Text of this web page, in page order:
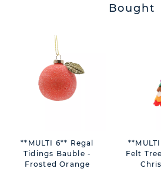
Bought
**MULTI 6** Regal
Tidings Bauble -
Frosted Orange
Felt